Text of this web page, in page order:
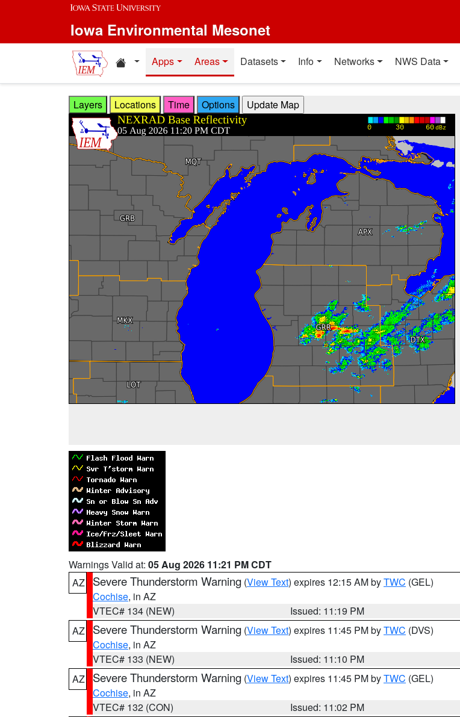
Skip to main content
Iowa Environmental Mesonet
Home resources
Apps Areas Datasets Info Networks NWS Data
Layers Locations Time Options
Warnings Valid at: 05 Aug 2026 11:21 PM CDT
AZ
Severe Thunderstorm Warning (View Text) expires 12:15 AM byTWC (GEL)
Cochise, in AZ
VTEC# 134 (NEW)
Issued: 11:19 PM
AZ
Severe Thunderstorm Warning (View Text) expires 11:45 PM byTWC (DVS)
Cochise, in AZ
VTEC# 133 (NEW)
Issued: 11:10 PM
AZ
Severe Thunderstorm Warning (View Text) expires 11:45 PM byTWC (GEL)
Cochise, in AZ
VTEC# 132 (CON)
Issued: 11:02 PM